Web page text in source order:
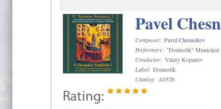
Pavel
Composer: Pavel Chesnokov
Performers: "Domestik" Municipal
Conductor: Valery Kopanev
Label: Domestik
Catalog: A052b
Rating: